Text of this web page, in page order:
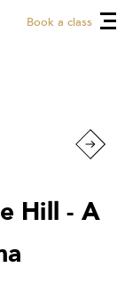
Book a class
Hill - A